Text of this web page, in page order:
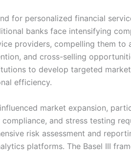
for personalized financial
banks face intensifying
providers, compelling them to
and cross-selling
to develop targeted
efficiency.
market expansion,
and stress testing
risk assessment and
platforms. The Basel III